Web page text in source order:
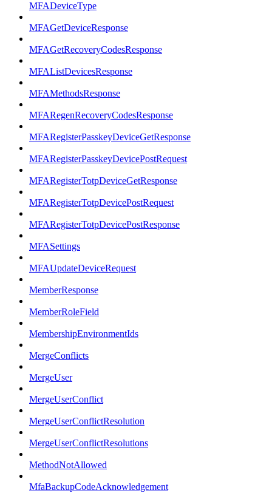
MFADeviceType
MFAGetDeviceResponse
MFAGetRecoveryCodesResponse
MFAListDevicesResponse
MFAMethodsResponse
MFARegenRecoveryCodesResponse
MFARegisterPasskeyDeviceGetResponse
MFARegisterPasskeyDevicePostRequest
MFARegisterTotpDeviceGetResponse
MFARegisterTotpDevicePostRequest
MFARegisterTotpDevicePostResponse
MFASettings
MFAUpdateDeviceRequest
MemberResponse
MemberRoleField
MembershipEnvironmentIds
MergeConflicts
MergeUser
MergeUserConflict
MergeUserConflictResolution
MergeUserConflictResolutions
MethodNotAllowed
MfaBackupCodeAcknowledgement